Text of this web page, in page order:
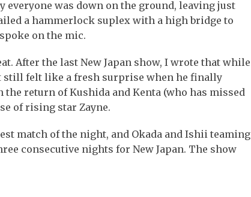
everyone was down on the ground, leaving just
a hammerlock suplex with a high bridge to
on the mic.
After the last New Japan show, I wrote that while
still felt like a fresh surprise when he finally
return of Kushida and Kenta (who has missed
of rising star Zayne.
match of the night, and Okada and Ishii teaming
consecutive nights for New Japan. The show